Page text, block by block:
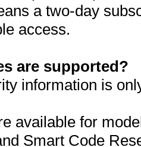
a two-day
access.
are supported?
information is
available for
Smart Code